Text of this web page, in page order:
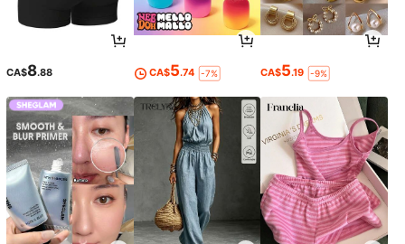
CA$8.88 CA$5.74 -7% CA$5.19 -9%